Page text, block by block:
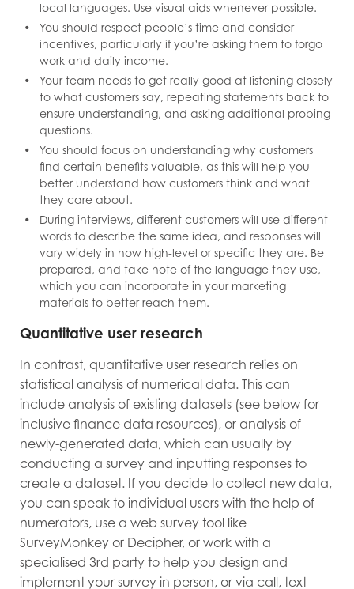
local languages. Use visual aids whenever possible.
You should respect people’s time and consider
incentives, particularly if you’re asking them to forgo
work and daily income.
Your team needs to get really good at listening closely
to what customers say, repeating statements back to
ensure understanding, and asking additional probing
questions.
You should focus on understanding why customers
find certain benefits valuable, as this will help you
better understand how customers think and what
they care about.
During interviews, different customers will use different
words to describe the same idea, and responses will
vary widely in how high-level or specific they are. Be
prepared, and take note of the language they use,
which you can incorporate in your marketing
materials to better reach them.
Quantitative user research
In contrast, quantitative user research relies on
statistical analysis of numerical data. This can
include analysis of existing datasets (see below for
inclusive finance data resources), or analysis of
newly-generated data, which can usually by
conducting a survey and inputting responses to
create a dataset. If you decide to collect new data,
you can speak to individual users with the help of
numerators, use a web survey tool like
SurveyMonkey or Decipher, or work with a
specialised 3rd party to help you design and
implement your survey in person, or via call, text